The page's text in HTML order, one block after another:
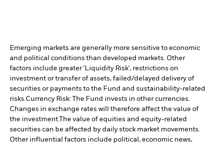
Emerging markets are generally more sensitive to economic
and political conditions than developed markets. Other
factors include greater 'Liquidity Risk', restrictions on
investment or transfer of assets, failed/delayed delivery of
securities or payments to the Fund and sustainability-related
risks.Currency Risk: The Fund invests in other currencies.
Changes in exchange rates will therefore affect the value of
the investment.The value of equities and equity-related
securities can be affected by daily stock market movements.
Other influential factors include political, economic news,